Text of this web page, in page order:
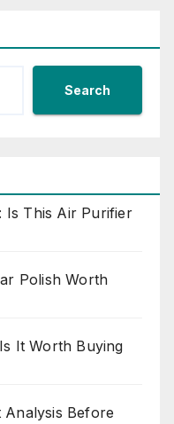
Search
Is This Air Purifier
Polish Worth
It Worth Buying
Analysis Before